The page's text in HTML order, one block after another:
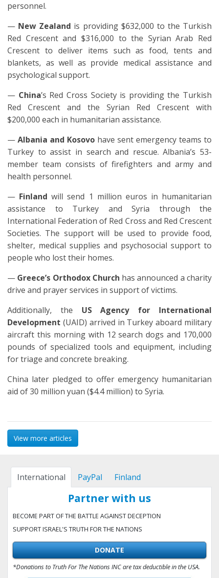
personnel.
— New Zealand is providing $632,000 to the Turkish
Red Crescent and $316,000 to the Syrian Arab Red
Crescent to deliver items such as food, tents and
blankets, as well as provide medical assistance and
psychological support.
— China’s Red Cross Society is providing the Turkish
Red Crescent and the Syrian Red Crescent with
$200,000 each in humanitarian assistance.
— Albania and Kosovo have sent emergency teams to
Turkey to assist in search and rescue. Albania’s 53-
member team consists of firefighters and army and
health personnel.
— Finland will send 1 million euros in humanitarian
assistance to Turkey and Syria through the
International Federation of Red Cross and Red Crescent
Societies. The support will be used to provide food,
shelter, medical supplies and psychosocial support to
people who lost their homes.
— Greece’s Orthodox Church has announced a charity
drive and prayer services in support of victims.
Additionally, the USAgency for International
Development (UAID) arrived in Turkey aboard military
aircraft this morning with 12 search dogs and 170,000
pounds of specialized tools and equipment, including
for triage and concrete breaking.
China later pledged to offer emergency humanitarian
aid of 30 million yuan ($4.4 million) to Syria.
View more articles
International PayPal Finland
Partner with us
BECOME PART OF THE BATTLE AGAINST DECEPTION
SUPPORT ISRAEL'S TRUTH FOR THE NATIONS
DONATE
*Donations to Truth For The Nations INC are tax deductible in the USA.